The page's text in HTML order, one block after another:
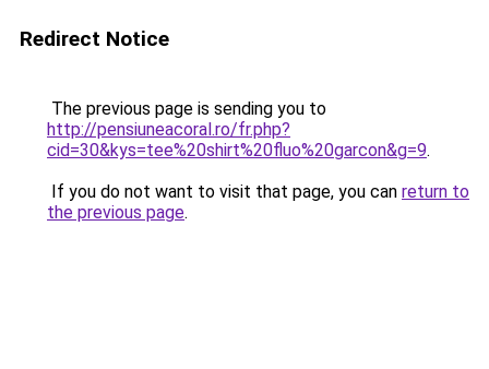
Redirect Notice
The previous page is sending you to
http://pensiuneacoral.ro/fr.php?
cid=30&kys=tee%20shirt%20fluo%20garcon&g=9.
If you do not want to visit that page, you can return to
the previous page.